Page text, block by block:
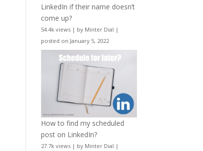
LinkedIn if their name doesn’t
come up?
54.4k views | by Minter Dial |
posted on January 5, 2022
How to find my scheduled
post on LinkedIn?
27.7k views | by Minter Dial |